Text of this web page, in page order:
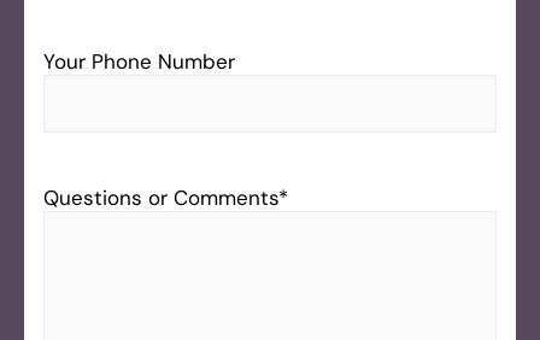
Your Phone Number
Questions or Comments*